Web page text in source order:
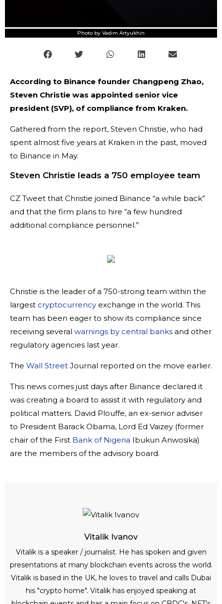
Photo by Vadim Artyukhin
According to Binance founder Changpeng Zhao,
Steven Christie was appointed senior vice
president (SVP), of compliance from Kraken.
Gathered from the report, Steven Christie, who had
spent almost five years at Kraken in the past, moved
to Binance in May.
Steven Christie leads a 750 employee team
CZ Tweet that Christie joined Binance “a while back”
and that the firm plans to hire “a few hundred
additional compliance personnel.”
Christie is the leader of a 750-strong team within the
largest cryptocurrency exchange in the world. This
team has been eager to show its compliance since
receiving several warnings by central banks and other
regulatory agencies last year.
The Wall Street Journal reported on the move earlier.
This news comes just days after Binance declared it
was creating a board to assist it with regulatory and
political matters. David Plouffe, an ex-senior adviser
to President Barack Obama, Lord Ed Vaizey (former
chair of the First Bank of Nigeria Ibukun Anwosika)
are the members of the advisory board.
Vitalik Ivanov
Vitalik is a speaker / journalist. He has spoken and given
presentations at many blockchain events across the world.
Vitalik is based in the UK, he loves to travel and calls Dubai
his "crypto home". Vitalik has enjoyed speaking at